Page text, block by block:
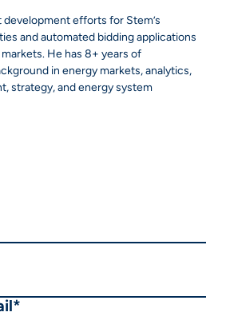
efforts for Stem’s
and automated bidding applications
He has 8+ years of
in energy markets, analytics,
strategy, and energy system
*